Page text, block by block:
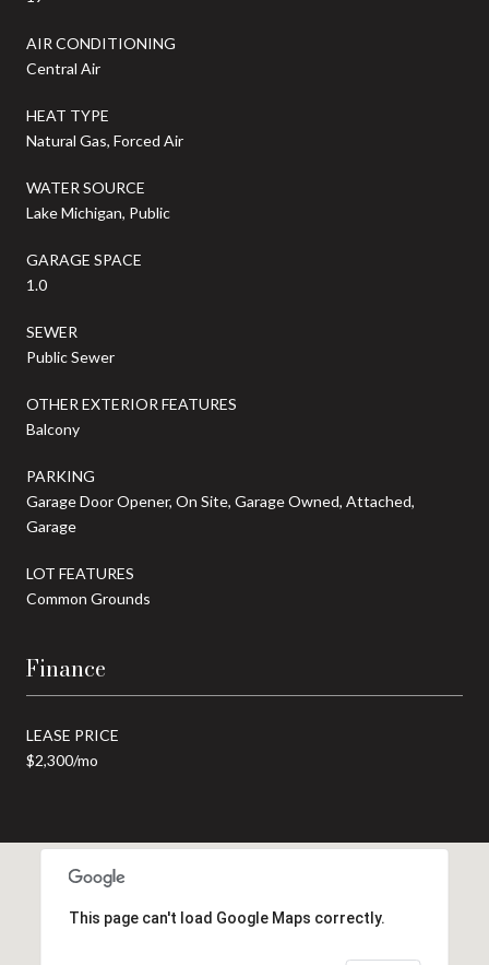
AIR CONDITIONING
Central Air
HEAT TYPE
Natural Gas, Forced Air
WATER SOURCE
Lake Michigan, Public
GARAGE SPACE
1.0
SEWER
Public Sewer
OTHER EXTERIOR FEATURES
Balcony
PARKING
Garage Door Opener, On Site, Garage Owned, Attached,
Garage
LOT FEATURES
Common Grounds
Finance
LEASE PRICE
$2,300/mo
This page can't load Google Maps correctly.